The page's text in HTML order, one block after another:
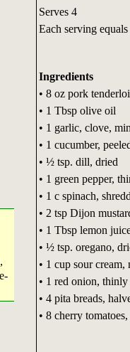
Serves 4
Each serving
Ingredients
• 8 oz pork
• 1 Tbsp olive oil
• 1 garlic, clove,
• 1 cucumber,
• ½ tsp. dill, dried
• 1 green pepper,
• 1 c spinach,
• 2 tsp Dijon
• 1 Tbsp lemon
• ½ tsp. oregano,
• 1 cup sour cream,
• 1 red onion,
• 4 pita breads,
• 8 cherry